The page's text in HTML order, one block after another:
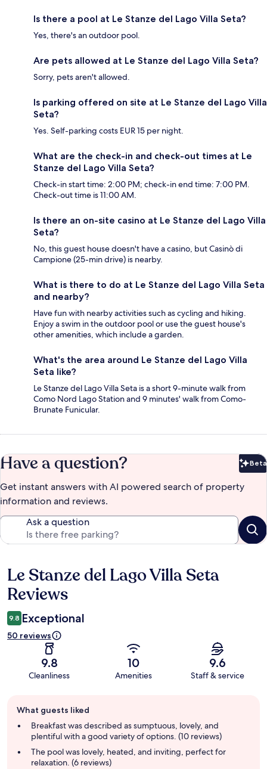
Is there a pool at Le Stanze del Lago Villa Seta?
Yes, there's an outdoor pool.
Are pets allowed at Le Stanze del Lago Villa Seta?
Sorry, pets aren't allowed.
Is parking offered on site at Le Stanze del Lago Villa
Seta?
Yes. Self-parking costs EUR 15 per night.
What are the check-in and check-out times at Le
Stanze del Lago Villa Seta?
Check-in start time: 2:00 PM; check-in end time: 7:00 PM.
Check-out time is 11:00 AM.
Is there an on-site casino at Le Stanze del Lago Villa
Seta?
No, this guest house doesn't have a casino, but Casinò di
Campione (25-min drive) is nearby.
What is there to do at Le Stanze del Lago Villa Seta
and nearby?
Have fun with nearby activities such as cycling and hiking.
Enjoy a swim in the outdoor pool or use the guest house's
other amenities, which include a garden.
What's the area around Le Stanze del Lago Villa
Seta like?
Le Stanze del Lago Villa Seta is a short 9-minute walk from
Como Nord Lago Station and 9 minutes' walk from Como-
Brunate Funicular.
Have a question? Beta
Get instant answers with AI powered search of property
information and reviews.
Ask a question
Reviews
Le Stanze del Lago Villa Seta
Reviews
9.8 Exceptional
50 reviews
9.8
Cleanliness
10
Amenities
9.6
Staff & service
review
summary
What guests liked
Breakfast was described as sumptuous, lovely, and
plentiful with a good variety of options. (10 reviews)
The pool was lovely, heated, and inviting, perfect for
relaxation. (6 reviews)